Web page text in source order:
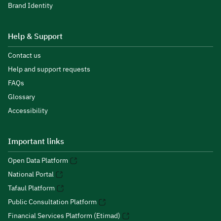
Brand Identity
Help & Support
Contact us
Help and support requests
FAQs
Glossary
Accessibility
Important links
Open Data Platform
National Portal
Tafaul Platform
Public Consultation Platform
Financial Services Platform (Etimad)